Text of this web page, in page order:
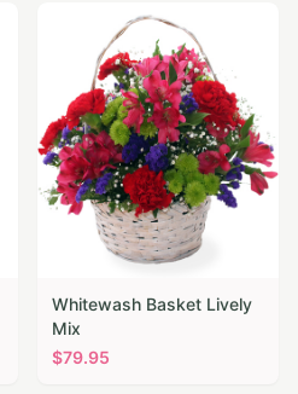
Whitewash Basket Lively
Mix
$79.95